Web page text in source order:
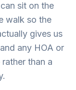
sit on the
walk so the
gives us
any HOA or
than a